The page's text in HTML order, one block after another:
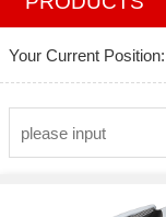
Your Current Position: